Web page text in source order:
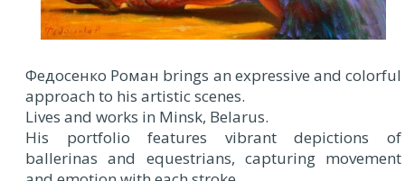
Федосенко Роман brings an expressive and colorful
approach to his artistic scenes.
Lives and works in Minsk, Belarus.
His portfolio features vibrant depictions of
ballerinas and equestrians, capturing movement